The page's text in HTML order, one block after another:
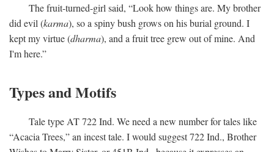
The fruit-turned-girl said, “Look how things are. My brother
did evil (karma), so a spiny bush grows on his burial ground. I
kept my virtue (dharma), and a fruit tree grew out of mine. And
I'm here.”
Types and Motifs
Tale type AT 722 Ind. We need a new number for tales like
“Acacia Trees,” an incest tale. I would suggest 722 Ind., Brother